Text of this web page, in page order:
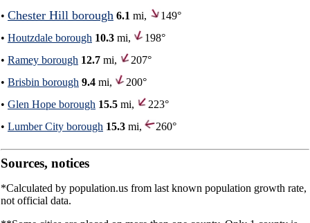
• Chester Hill borough 6.1 mi,
149°
• Houtzdale borough 10.3 mi,
198°
• Ramey borough 12.7 mi,
207°
• Brisbin borough 9.4 mi,
200°
• Glen Hope borough 15.5 mi,
223°
• Lumber City borough 15.3 mi, 260°
Sources, notices
*Calculated by population.us from last known population growth rate,
not official data.